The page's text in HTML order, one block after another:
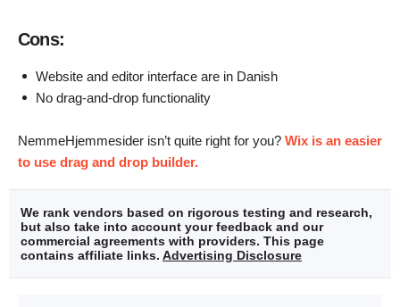
Cons:
Website and editor interface are in Danish
No drag-and-drop functionality
NemmeHjemmesider isn’t quite right for you? Wix is an easier
to use drag and drop builder.
We rank vendors based on rigorous testing and research,
but also take into account your feedback and our
commercial agreements with providers. This page
contains affiliate links. Advertising Disclosure